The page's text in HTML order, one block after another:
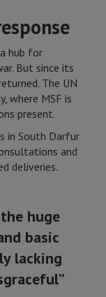
hub for
But since its
The UN
where MSF is
present.
in South Darfur
and
deliveries.
huge
basic
lacking